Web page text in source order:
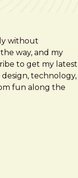
without
way, and my
to get my latest
technology,
fun along the